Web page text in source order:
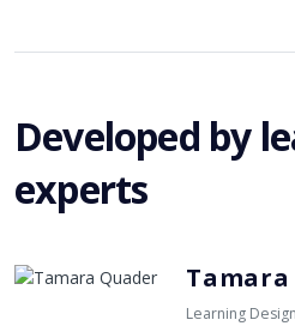
Developed by
experts
Learning